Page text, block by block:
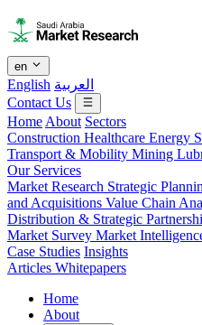
en
English العربية
Contact Us
Home About Sectors
Construction Healthcare Energy
Transport & Mobility Mining
Our Services
Market Research Strategic
and Acquisitions Value Chain
Distribution & Strategic
Market Survey Market
Case Studies Insights
Articles Whitepapers
Home
About